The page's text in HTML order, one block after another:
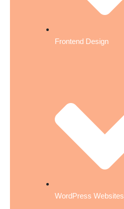
Frontend Design
WordPress Websites